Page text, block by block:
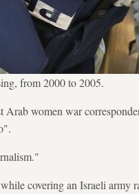
from 2000 to 2005.
women war
covering an Israeli army